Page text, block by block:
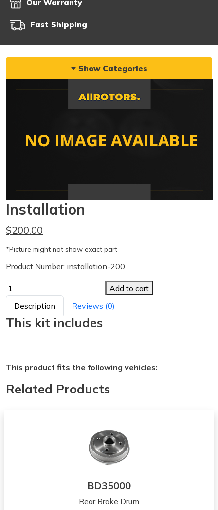
Our Warranty
Fast Shipping
Show Categories
Installation
$200.00
*Picture might not show exact part
Product Number: installation-200
Add to cart
Description
Reviews (0)
This kit includes
This product fits the following vehicles:
Related Products
BD35000
Rear Brake Drum